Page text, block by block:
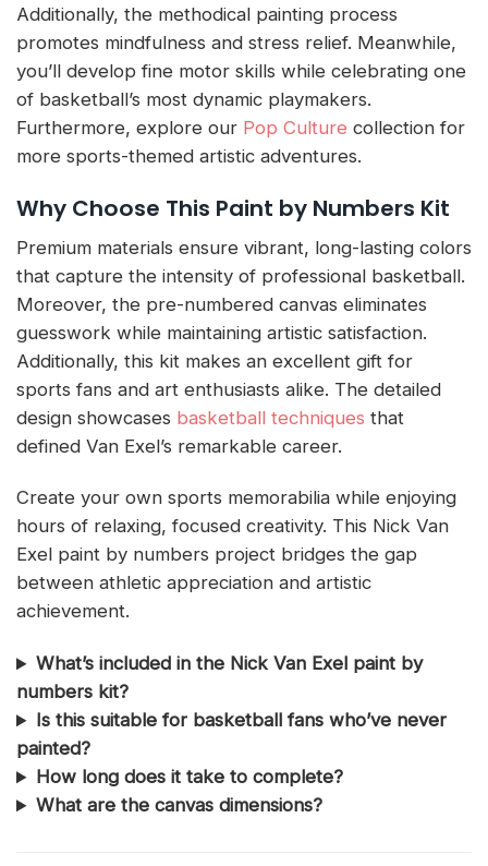
Additionally, the methodical painting process
promotes mindfulness and stress relief. Meanwhile,
you’ll develop fine motor skills while celebrating one
of basketball’s most dynamic playmakers.
Furthermore, explore our Pop Culture collection for
more sports-themed artistic adventures.
Why Choose This Paint by Numbers Kit
Premium materials ensure vibrant, long-lasting colors
that capture the intensity of professional basketball.
Moreover, the pre-numbered canvas eliminates
guesswork while maintaining artistic satisfaction.
Additionally, this kit makes an excellent gift for
sports fans and art enthusiasts alike. The detailed
design showcases basketball techniques that
defined Van Exel’s remarkable career.
Create your own sports memorabilia while enjoying
hours of relaxing, focused creativity. This Nick Van
Exel paint by numbers project bridges the gap
between athletic appreciation and artistic
achievement.
What’s included in the Nick Van Exel paint by
numbers kit?
Is this suitable for basketball fans who’ve never
painted?
How long does it take to complete?
What are the canvas dimensions?